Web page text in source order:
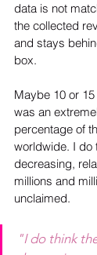
data is not
the collected
and stays
box.
Maybe 10 or
was an
percentage of
worldwide. I do
decreasing,
millions and
unclaimed.
"I do think